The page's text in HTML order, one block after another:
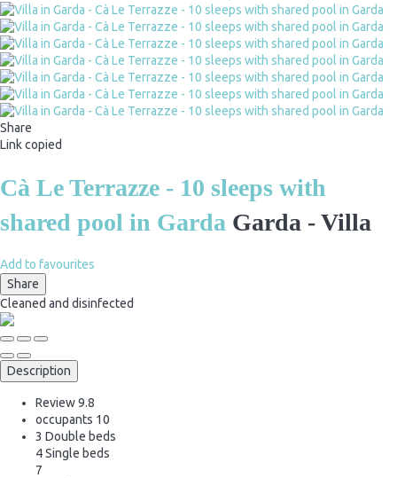
Share
Link copied
Cà Le Terrazze - 10 sleeps with
shared pool in Garda Garda -Villa
Add to favourites
Share
Cleaned and disinfected
Description
Review9.8
occupants 10
3 Double beds
4 Single beds
7